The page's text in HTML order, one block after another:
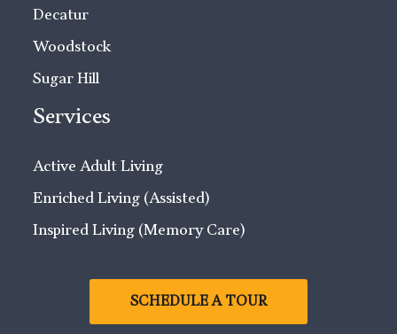
Decatur
Woodstock
Sugar Hill
Services
Active Adult Living
Enriched Living (Assisted)
Inspired Living (Memory Care)
SCHEDULE A TOUR